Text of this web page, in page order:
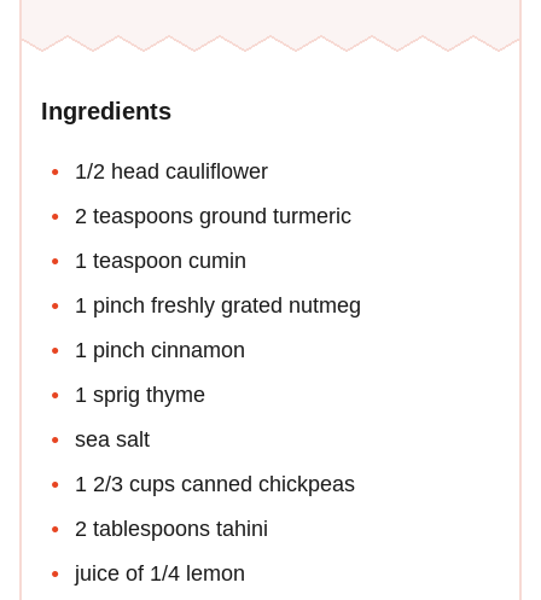
Ingredients
1/2 head cauliflower
2 teaspoons ground turmeric
1 teaspoon cumin
1 pinch freshly grated nutmeg
1 pinch cinnamon
1 sprig thyme
sea salt
1 2/3 cups canned chickpeas
2 tablespoons tahini
juice of 1/4 lemon